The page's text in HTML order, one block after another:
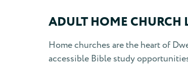
ADULT HOME CHURCH
Home churches are the heart of
accessible Bible study